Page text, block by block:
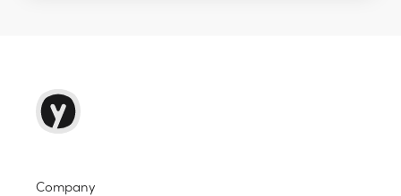
Company